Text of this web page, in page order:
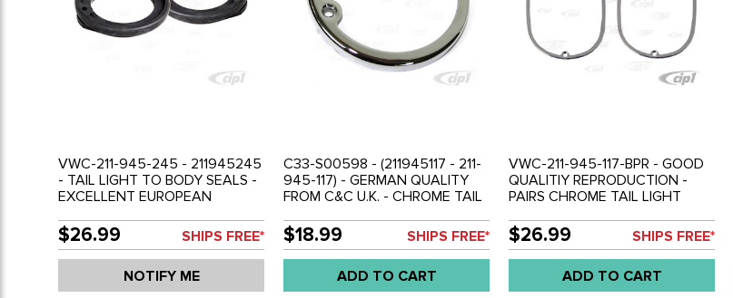
VWC-211-945-245 - 211945245
- TAIL LIGHT TO BODY SEALS -
EXCELLENT EUROPEAN
SOLD PAIR
$26.99 SHIPS FREE*
NOTIFY ME
C33-S00598 - (211945117 - 211-
945-117) - GERMAN QUALITY
FROM C&C U.K. - CHROME TAIL
EACH
$18.99 SHIPS FREE*
ADD TO CART
VWC-211-945-117-BPR - GOOD
QUALITIY REPRODUCTION -
PAIRS CHROME TAIL LIGHT
LENS) - BUS 62-71 SOLD PAIR
$26.99 SHIPS FREE*
ADD TO CART